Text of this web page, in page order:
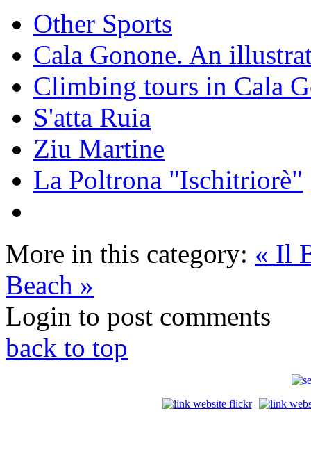
Other Sports
Cala Gonone. An
Climbing tours in Cala
S'atta Ruia
Ziu Martine
La Poltrona "Ischitriorè"
More in this category: « Il
Beach »
Login to post comments
back to top